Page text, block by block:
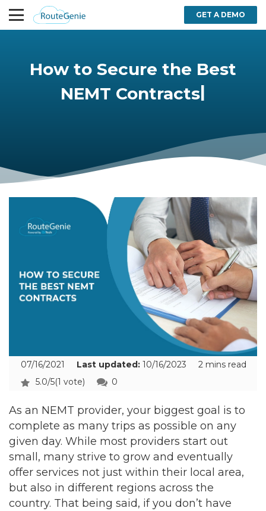
GET A DEMO
How to Secure the Best
NEMT Contracts|
07/16/2021 Last updated: 10/16/2023
2 mins read
5.0/5(1 vote) 0
As an NEMT provider, your biggest goal is to
complete as many trips as possible on any
given day. While most providers start out
small, many strive to grow and eventually
offer services not just within their local area,
but also in different regions across the
country. That being said, if you don’t have